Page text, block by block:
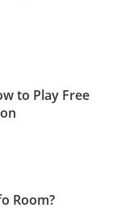
to Play Free
Room?